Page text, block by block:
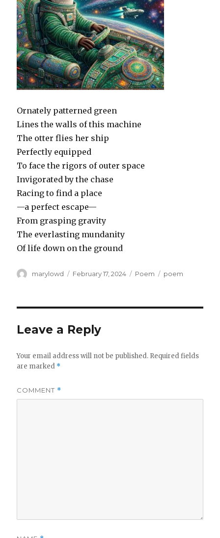
Ornately patterned green
Lines the walls of this machine
The otter flies her ship
Perfectly equipped
To face the rigors of outer space
Invigorated by the chase
Racing to find a place
—a perfect escape—
From grasping gravity
The everlasting mundanity
Of life down on the ground
Author
marylowd
Posted
February 17, 2024 Categories
Poem Tags
poem
Leave a Reply
Your email address will not be published. Required fields
are marked *
COMMENT *